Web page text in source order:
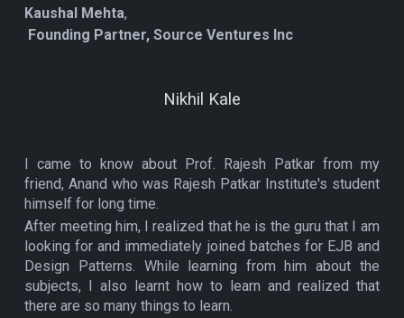
Kaushal Mehta,
Founding Partner, Source Ventures Inc
Nikhil Kale
I came to know about Prof. Rajesh Patkar from my
friend, Anand who was Rajesh Patkar Institute's student
himself for long time.
After meeting him, I realized that he is the guru that I am
looking for and immediately joined batches for EJB and
Design Patterns. While learning from him about the
subjects, I also learnt how to learn and realized that
there are so many things to learn.